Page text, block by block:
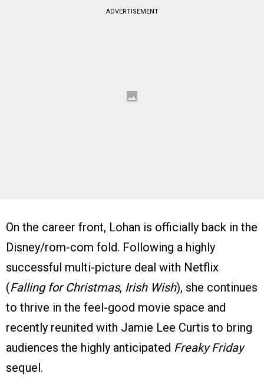
ADVERTISEMENT
On the career front, Lohan is officially back in the
Disney/rom-com fold. Following a highly
successful multi-picture deal with Netflix
(Falling for Christmas, Irish Wish), she continues
to thrive in the feel-good movie space and
recently reunited with Jamie Lee Curtis to bring
audiences the highly anticipated Freaky Friday
sequel.